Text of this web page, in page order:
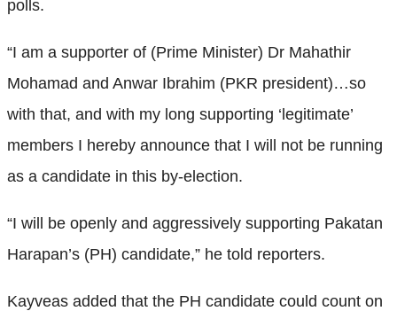
polls.
“I am a supporter of (Prime Minister) Dr Mahathir
Mohamad and Anwar Ibrahim (PKR president)…so
with that, and with my long supporting ‘legitimate’
members I hereby announce that I will not be running
as a candidate in this by-election.
“I will be openly and aggressively supporting Pakatan
Harapan’s (PH) candidate,” he told reporters.
Kayveas added that the PH candidate could count on